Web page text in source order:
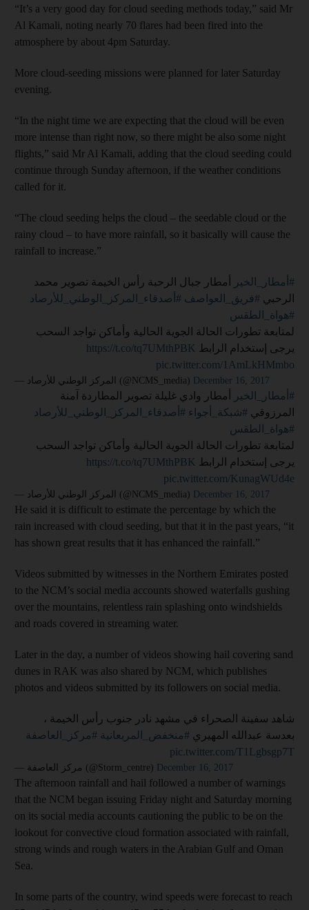
“It’s a very good day for cloud seeding methods today,” said Mr
Al Kamali, noting nearly 70 flares had been fired into the
atmosphere by about 4pm Saturday.
More cloud-seeding missions were planned for later Saturday
evening.
“In the night time we are expecting that the cloud will be even
more intense than right now, so there might be also some night
flights,” said Mr Al Kamali, adding that the cloud seeding could
continue through Sunday afternoon, if the weather conditions
called for it.
“The cloud seeding helps the cloud – the seedable cloud or the
rainy cloud – to have more rainfall, so it basically will cause the
rainfall to increase.”
#أمطار_الخير
⁩ أمطار جبال الرحبة رأس الخيمة تصوير محمد
الرحبي #فريق_العواصف #أصدقاء_المركز_الوطني_للأرصاد
#هواة_الطقس
لمتابعة تطورات الحالة الجوية الحالية وأماكن تواجد السحب
يرجى إستخدام الرابط ⁦
https://t.co/tq7UMthPBK
pic.twitter.com/1AmLkHMmbo
— المركز الوطني للأرصاد (@NCMS_media) December 16, 2017
#أمطار_الخير
⁩ أمطار وادي غليلة تصوير المطاردة آمنة
المرزوقي #شبكة_أجواء #أصدقاء_المركز_الوطني_للأرصاد
#هواة_الطقس
لمتابعة تطورات الحالة الجوية الحالية وأماكن تواجد السحب
يرجى إستخدام الرابط ⁦
https://t.co/tq7UMthPBK
pic.twitter.com/KunagWUd4e
— المركز الوطني للأرصاد (@NCMS_media) December 16, 2017
He said it is difficult to estimate the percentage by which the
rain increased with cloud seeding, but that it in the past years, “it
has shown great results that it has enhanced the rainfall.”
Videos submitted by witnesses in the Northern Emirates posted
to the NCM’s social media accounts showed waterfalls gushing
over the mountains, relentless rain splashing onto windshields
and roads covered in streaming water.
Later in the day, a number of videos showing hail covering sand
dunes in RAK was also shared by NCM, which publishes
photos and videos submitted by its followers on social media.
شاهد سفينة الصحراء في مشهد نادر جنوب رأس الخيمة ،
بعدسة عبدالله المهيري #منخفض_المربعانية #مركز_العاصفة
pic.twitter.com/T1Lgbsgp7T
— مركز العاصفة (@Storm_centre) December 16, 2017
The afternoon rainfall and hail followed a number of warnings
that the NCM began issuing Friday night and Saturday morning
on its social media accounts cautioning the public to be on the
lookout for convective cloud formation associated with rainfall,
strong winds and rough waters in the Arabian Gulf and Oman
Sea.
In some parts of the country, wind speeds were forecast to reach